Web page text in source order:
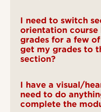
I need to switch
orientation course
grades for a few of the
get my grades to
section?
I have a visual/
need to do
complete the